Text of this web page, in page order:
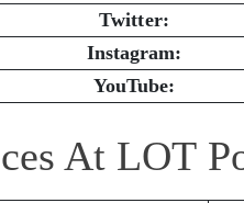
Twitter:
Instagram:
YouTube:
At LOT